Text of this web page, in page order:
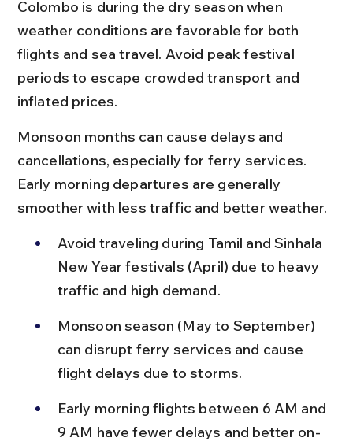
Colombo is during the dry season when
weather conditions are favorable for both
flights and sea travel. Avoid peak festival
periods to escape crowded transport and
inflated prices.
Monsoon months can cause delays and
cancellations, especially for ferry services.
Early morning departures are generally
smoother with less traffic and better weather.
Avoid traveling during Tamil and Sinhala
New Year festivals (April) due to heavy
traffic and high demand.
Monsoon season (May to September)
can disrupt ferry services and cause
flight delays due to storms.
Early morning flights between 6 AM and
9 AM have fewer delays and better on-